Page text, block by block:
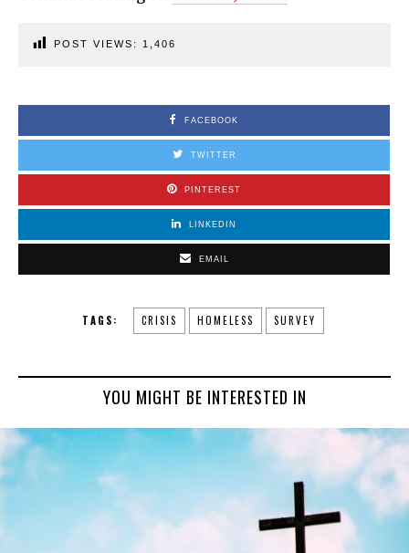
POST VIEWS: 1,406
FACEBOOK
TWITTER
PINTEREST
LINKEDIN
EMAIL
TAGS: CRISIS HOMELESS SURVEY
YOU MIGHT BE INTERESTED IN